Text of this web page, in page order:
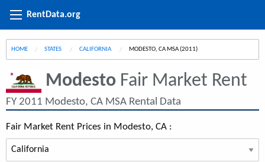
RentData.org
HOME STATES CALIFORNIA CURRENT:
MODESTO, CA MSA (2011)
Modesto Fair Market Rent
FY 2011 Modesto, CA MSA Rental Data
Fair Market Rent Prices in Modesto, CA :